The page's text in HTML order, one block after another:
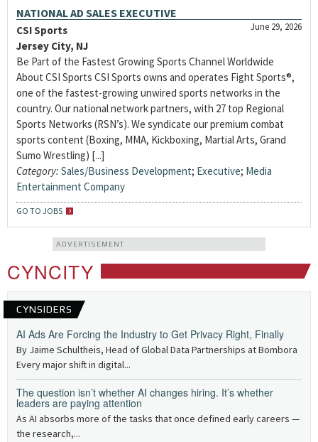
NATIONAL AD SALES EXECUTIVE
June 29, 2026
CSI Sports
Jersey City, NJ
Be Part of the Fastest Growing Sports Channel Worldwide
About CSI Sports CSI Sports owns and operates Fight Sports®,
one of the fastest-growing unwired sports networks in the
country. Our national network partners, with 27 top Regional
Sports Networks (RSN’s). We syndicate our premium combat
sports content (Boxing, MMA, Kickboxing, Martial Arts, Grand
Sumo Wrestling) [...]
Category: Sales/Business Development; Executive; Media
Entertainment Company
GO TO JOBS
ADVERTISEMENT
CYNCITY
CYNSIDERS
AI Ads Are Forcing the Industry to Get Privacy Right, Finally
By Jaime Schultheis, Head of Global Data Partnerships at Bombora
Every major shift in digital...
The question isn’t whether AI changes hiring. It’s whether
leaders are paying attention
As AI absorbs more of the tasks that once defined early careers —
the research,...